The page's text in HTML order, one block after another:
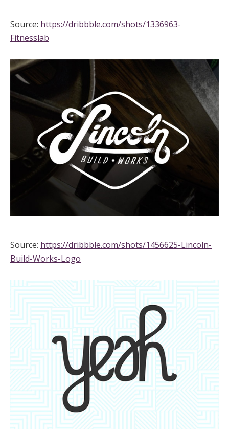
Source: https://dribbble.com/shots/1336963-
Fitnesslab
Source: https://dribbble.com/shots/1456625-Lincoln-
Build-Works-Logo